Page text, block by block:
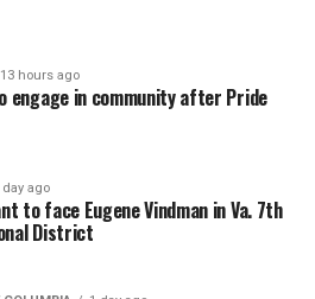
13 hours ago
engage in community after Pride
day ago
to face Eugene Vindman in Va. 7th
District